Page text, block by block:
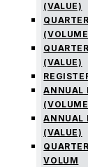
(VALUE)
(VOLUME
(VALUE)
ANNUAL
ANNUAL
(VALUE)
VOLUM